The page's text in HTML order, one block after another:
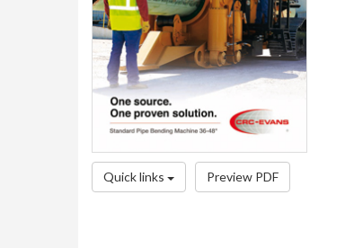
Quick links Preview PDF